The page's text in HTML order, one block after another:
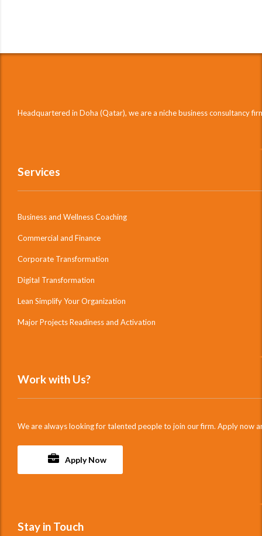
Headquartered in Doha (Qatar), we are a niche business consultancy
Services
Business and Wellness Coaching
Commercial and Finance
Corporate Transformation
Digital Transformation
Lean Simplify Your Organization
Major Projects Readiness and Activation
Work with Us?
We are always looking for talented people to join our firm. Apply now
Apply Now
Stay in Touch